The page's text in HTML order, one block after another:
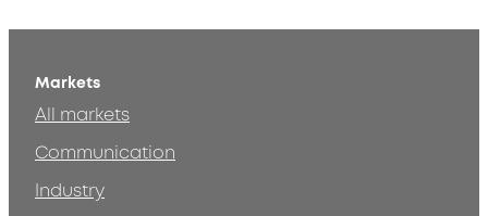
Markets
All markets
Communication
Industry